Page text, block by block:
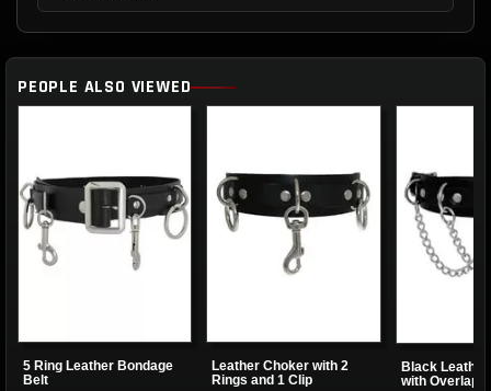
PEOPLE ALSO VIEWED
5 Ring Leather Bondage
Belt
Leather Choker with 2
Rings and 1 Clip
Black
with